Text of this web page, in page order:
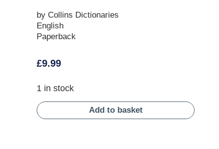
by Collins Dictionaries
English
Paperback
£9.99
1 in stock
Add to basket